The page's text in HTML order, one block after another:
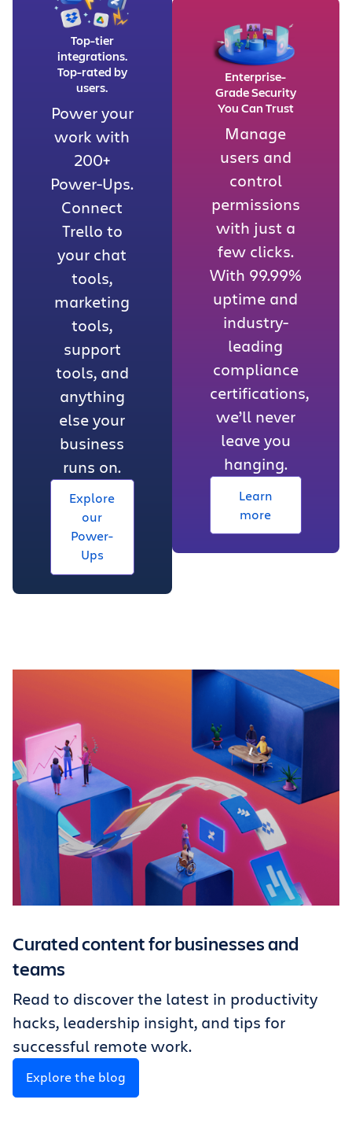
Top-tier
integrations.
Top-rated by
users.
Power your
work with
200+
Power-Ups.
Connect
Trello to
your chat
tools,
marketing
tools,
support
tools, and
anything
else your
business
runs on.
Explore
our
Power-
Ups
Enterprise-
Grade Security
You Can Trust
Manage
users and
control
permissions
with just a
few clicks.
With 99.99%
uptime and
industry-
leading
compliance
certifications,
we’ll never
leave you
hanging.
Learn
more
Curated content for businesses and
teams
Read to discover the latest in productivity
hacks, leadership insight, and tips for
successful remote work.
Explore the blog